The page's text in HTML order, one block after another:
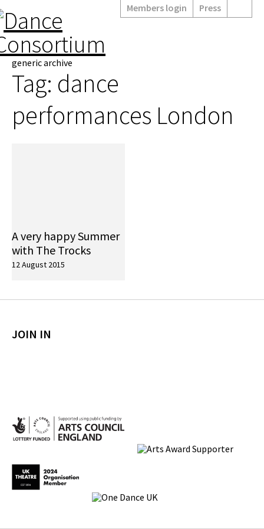
Members login Press
generic archive
Tag: dance
performances London
A very happy Summer
with The Trocks
12 August 2015
JOIN IN